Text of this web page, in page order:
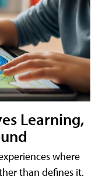
Learning,
where
than defines it.